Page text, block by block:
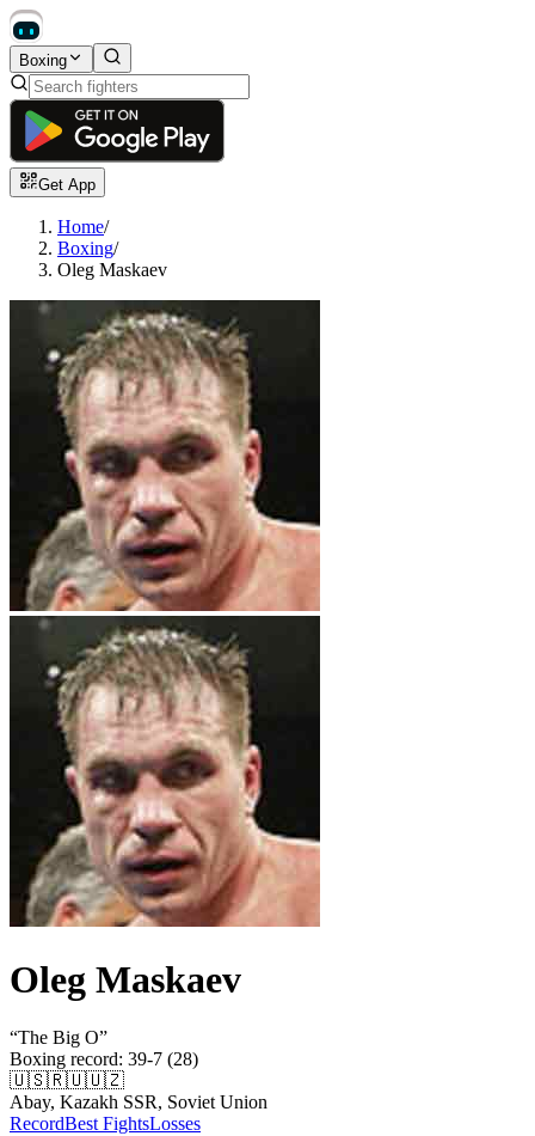
Boxing
Get App
Home/
Boxing/
Oleg Maskaev
Oleg Maskaev
“The Big O”
Boxing record: 39-7 (28)
🇺🇸🇷🇺🇺🇿
Abay, Kazakh SSR, Soviet Union
RecordBest FightsLosses